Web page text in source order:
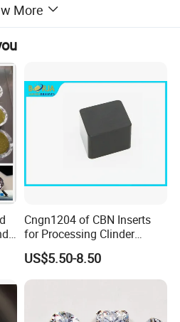
with high aspect ratio, nearly
particle size distribution; highly
high purity, and the impurity
20PPM.
metal bond abrasive tools, ceramic
abrasive tools and electroplated
purpose product for processing
stone and other non-metallic
Mesh Diamond Powder
More
Cngn1204 of CBN Inserts
for Processing Clinder
HRC45-55
US$5.50-8.50